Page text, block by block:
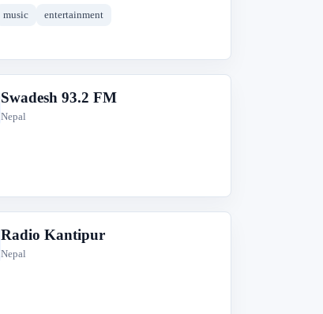
music entertainment
Swadesh 93.2 FM
Nepal
Radio Kantipur
Nepal